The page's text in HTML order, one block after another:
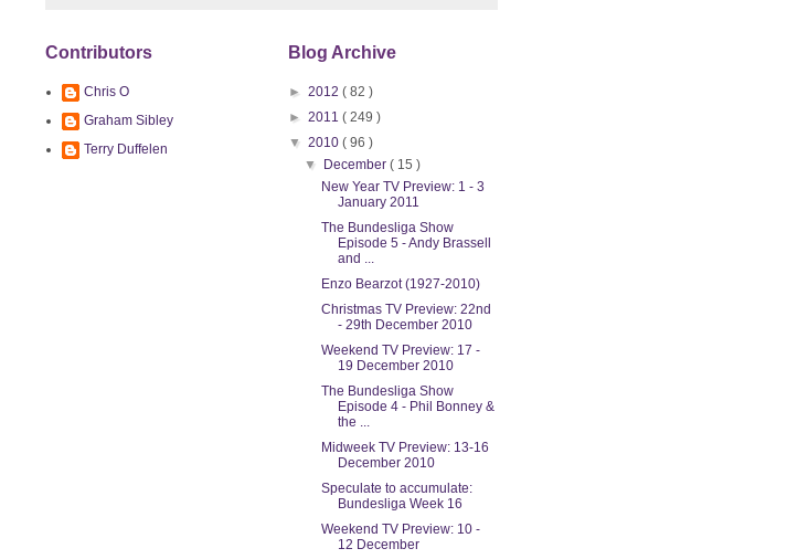
Contributors
Chris O
Graham Sibley
Terry Duffelen
Blog Archive
► 2012 ( 82 )
► 2011 ( 249 )
▼ 2010 ( 96 )
▼
December( 15 )
New Year TV Preview: 1 - 3
January 2011
The Bundesliga Show
Episode 5 - Andy Brassell
and ...
Enzo Bearzot (1927-2010)
Christmas TV Preview: 22nd
- 29th December 2010
Weekend TV Preview: 17 -
19 December 2010
The Bundesliga Show
Episode 4 - Phil Bonney &
the ...
Midweek TV Preview: 13-16
December 2010
Speculate to accumulate:
Bundesliga Week 16
Weekend TV Preview: 10 -
12 December